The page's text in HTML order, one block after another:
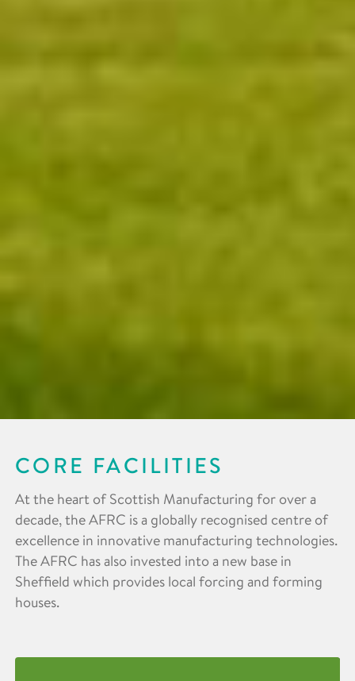
CORE FACILITIES
At the heart of Scottish Manufacturing for over a
decade, the AFRC is a globally recognised centre of
excellence in innovative manufacturing technologies.
The AFRC has also invested into a new base in
Sheffield which provides local forcing and forming
houses.